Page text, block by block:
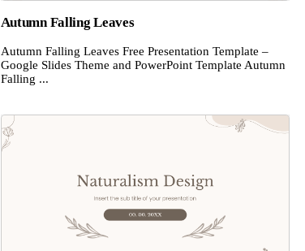
Autumn Falling Leaves
Autumn Falling Leaves Free Presentation Template –
Google Slides Theme and PowerPoint Template Autumn
Falling ...